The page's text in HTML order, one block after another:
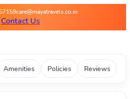
- Best deals
care@mayatravels.co.in
Contact Us
Amenities Policies Reviews